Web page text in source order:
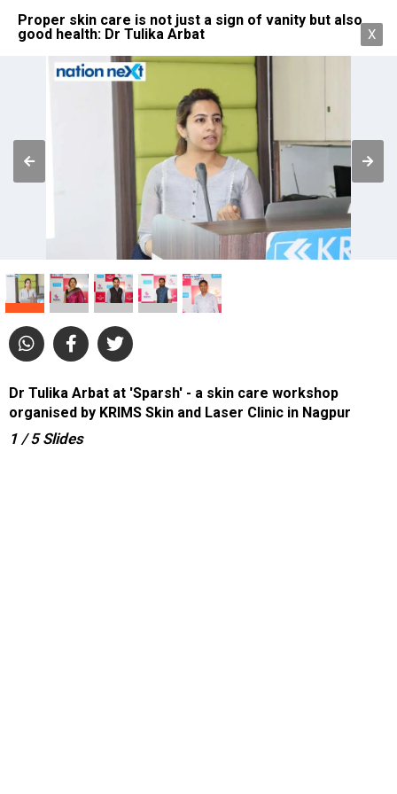
Proper skin care is not just a sign of vanity but also
good health: Dr Tulika Arbat
X
Dr Tulika Arbat at 'Sparsh' - a skin care workshop
organised by KRIMS Skin and Laser Clinic in Nagpur
1 / 5Slides